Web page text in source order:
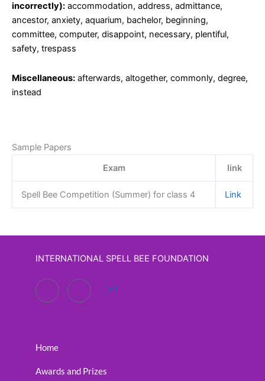
incorrectly): accommodation, address, admittance,
ancestor, anxiety, aquarium, bachelor, beginning,
committee, computer, disappoint, necessary, plentiful,
safety, trespass
Miscellaneous: afterwards, altogether, commonly, degree,
instead
Sample Papers
Exam
link
Spell Bee Competition (Summer) for class 4 Link
INTERNATIONAL SPELL BEE FOUNDATION
Home
Awards and Prizes